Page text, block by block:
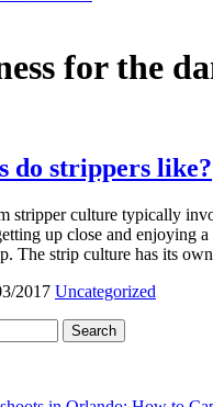
for the
do strippers like?
stripper culture typically
up close and enjoying
The strip culture has its
2017 Uncategorized